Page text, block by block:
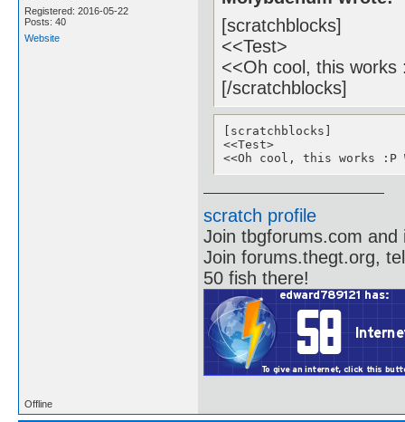
Registered: 2016-05-22
Posts: 40
Website
[scratchblocks]
<<Test>
<<Oh cool, this
[/scratchblocks]
[scratchblocks]
<<Test>
<<Oh cool, this works :Р
scratch profile
Join tbgforums.com and
Join forums.thegt.org,
50 fish there!
Offline